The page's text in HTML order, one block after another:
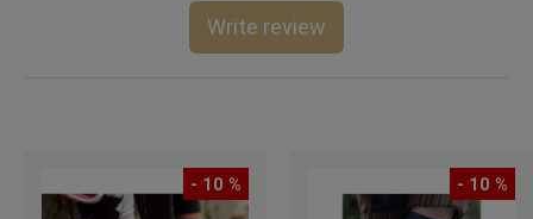
Write review
- 10 % - 10 %